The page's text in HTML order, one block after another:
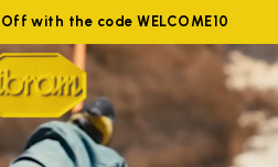
with the code WELCOME10